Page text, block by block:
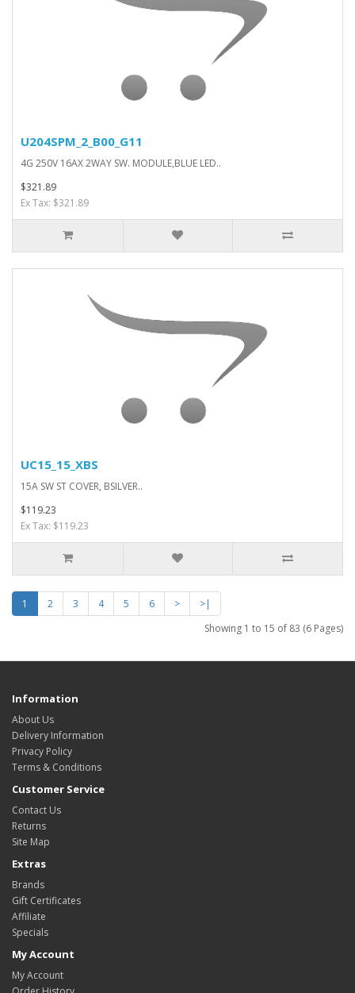
U204SPM_2_B00_G11
4G 250V 16AX 2WAY SW. MODULE,BLUE LED..
$321.89
Ex Tax: $321.89
UC15_15_XBS
15A SW ST COVER, BSILVER..
$119.23
Ex Tax: $119.23
1 2 3 4 5 6 >
>|
Showing 1 to 15 of 83 (6 Pages)
Information
About Us
Delivery Information
Privacy Policy
Terms & Conditions
Customer Service
Contact Us
Returns
Site Map
Extras
Brands
Gift Certificates
Affiliate
Specials
My Account
My Account